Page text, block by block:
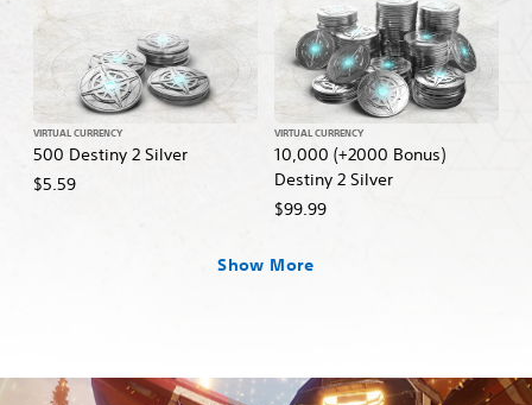
500 Destiny 2 Silver
VIRTUAL CURRENCY
$5.59
10,000 (+2000 Bonus)
Destiny 2 Silver
VIRTUAL CURRENCY
$99.99
Show More